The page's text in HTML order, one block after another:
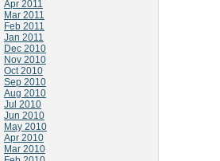
Apr 2011
Mar 2011
Feb 2011
Jan 2011
Dec 2010
Nov 2010
Oct 2010
Sep 2010
Aug 2010
Jul 2010
Jun 2010
May 2010
Apr 2010
Mar 2010